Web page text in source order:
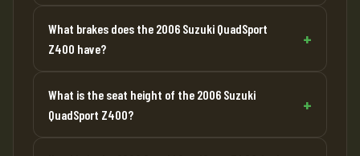
What brakes does the 2006 Suzuki QuadSport
Z400 have?
What is the seat height of the 2006 Suzuki
QuadSport Z400?